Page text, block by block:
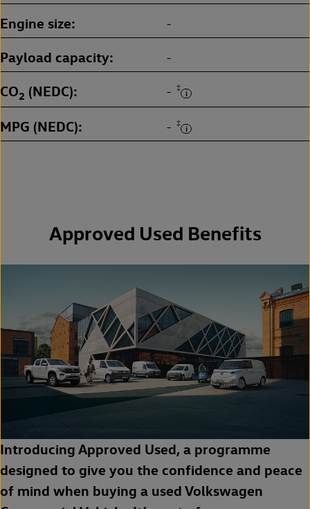
Engine size -
Payload capacity -
CO2 (NEDC) - ‡
MPG (NEDC) - ‡
Approved Used Benefits
Introducing Approved Used, a programme
designed to give you the confidence and peace
of mind when buying a used Volkswagen